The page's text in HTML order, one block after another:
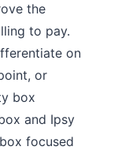
the
to pay.
on
or
box
and Ipsy
focused